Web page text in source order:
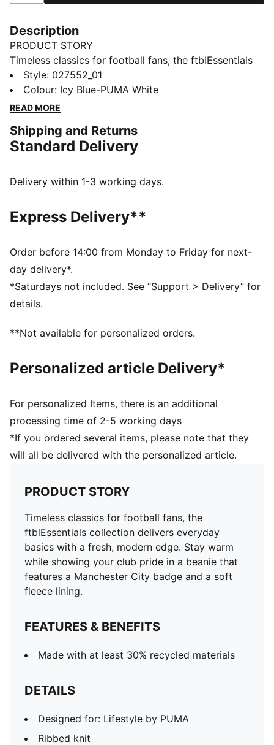
Description
PRODUCT STORY
Timeless classics for football fans, the ftblEssentials
collection delivers everyday basics with a fresh,
modern edge. Stay warm while showing your club
pride in a beanie that features a Manchester City
FEATURES & BENEFITS
Made with at least 30% recycled materials
Designed for: Lifestyle by PUMA
Club crest label woven on brim
Signature PUMA design elements
Style: 027552_01
Colour: Icy Blue-PUMA White
READ MORE
Shipping and Returns
Standard Delivery
Delivery within 1-3 working days.
Express Delivery**
Order before 14:00 from Monday to Friday for next-
day delivery*.
*Saturdays not included. See “Support > Delivery” for
details.
**Not available for personalized orders.
Personalized article Delivery*
For personalized Items, there is an additional
processing time of 2-5 working days
*If you ordered several items, please note that they
will all be delivered with the personalized article.
PRODUCT STORY
Timeless classics for football fans, the
ftblEssentials collection delivers everyday
basics with a fresh, modern edge. Stay warm
while showing your club pride in a beanie that
features a Manchester City badge and a soft
fleece lining.
FEATURES & BENEFITS
Made with at least 30% recycled materials
DETAILS
Designed for: Lifestyle by PUMA
Ribbed knit